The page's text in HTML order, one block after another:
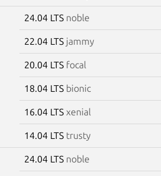
24.04 LTS noble
22.04 LTS jammy
20.04 LTS focal
18.04 LTS bionic
16.04 LTS xenial
14.04 LTS trusty
24.04 LTS noble